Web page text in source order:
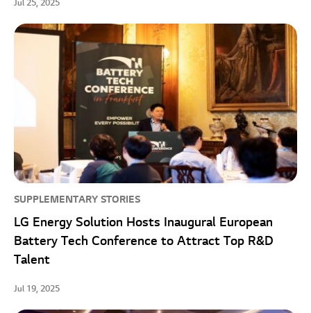
Jul 25, 2025
SUPPLEMENTARY STORIES
LG Energy Solution Hosts Inaugural European
Battery Tech Conference to Attract Top R&D
Talent
Jul 19, 2025